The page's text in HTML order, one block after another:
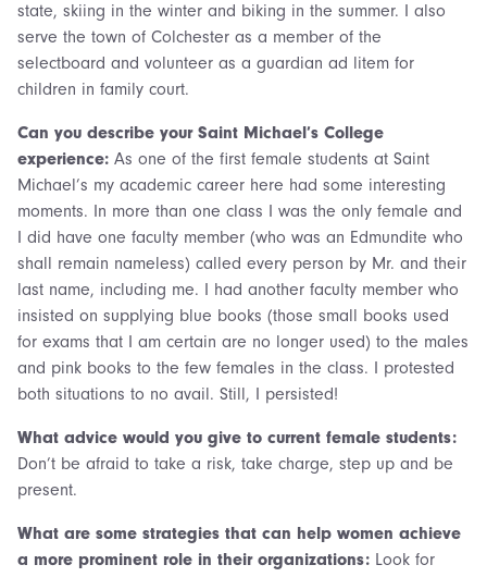
state, skiing in the winter and biking in the summer. I also
serve the town of Colchester as a member of the
selectboard and volunteer as a guardian ad litem for
children in family court.
Can you describe your Saint Michael’s College
experience: As one of the first female students at Saint
Michael’s my academic career here had some interesting
moments. In more than one class I was the only female and
I did have one faculty member (who was an Edmundite who
shall remain nameless) called every person by Mr. and their
last name, including me. I had another faculty member who
insisted on supplying blue books (those small books used
for exams that I am certain are no longer used) to the males
and pink books to the few females in the class. I protested
both situations to no avail. Still, I persisted!
What advice would you give to current female students:
Don’t be afraid to take a risk, take charge, step up and be
present.
What are some strategies that can help women achieve
a more prominent role in their organizations: Look for